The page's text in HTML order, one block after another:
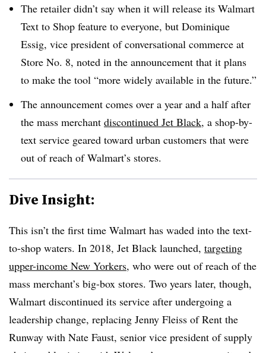
The retailer didn’t say when it will release its Walmart
Text to Shop feature to everyone, but Dominique
Essig, vice president of conversational commerce at
Store No. 8, noted in the announcement that it plans
to make the tool “more widely available in the future.”
The announcement comes over a year and a half after
the mass merchant discontinued Jet Black, a shop-by-
text service geared toward urban customers that were
out of reach of Walmart’s stores.
Dive Insight:
This isn’t the first time Walmart has waded into the text-
to-shop waters. In 2018, Jet Black launched, targeting
upper-income New Yorkers, who were out of reach of the
mass merchant’s big-box stores. Two years later, though,
Walmart discontinued its service after undergoing a
leadership change, replacing Jenny Fleiss of Rent the
Runway with Nate Faust, senior vice president of supply